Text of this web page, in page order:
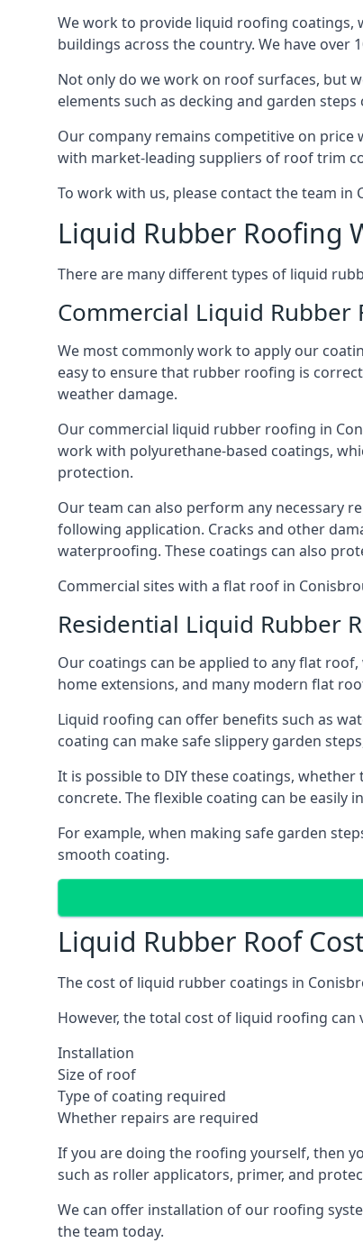
We work to provide liquid roofing coatings,
buildings across the country. We have
Not only do we work on roof surfaces, but
elements such as decking and garden
Our company remains competitive on
with market-leading suppliers of roof trim
To work with us, please contact the team in
Liquid Rubber Roofing
There are many different types of liquid
Commercial Liquid Rubber
We most commonly work to apply our
easy to ensure that rubber roofing is
weather damage.
Our commercial liquid rubber roofing in
work with polyurethane-based coatings,
protection.
Our team can also perform any necessary
following application. Cracks and other
waterproofing. These coatings can also
Commercial sites with a flat roof in
Residential Liquid Rubber
Our coatings can be applied to any flat
home extensions, and many modern flat
Liquid roofing can offer benefits such as
coating can make safe slippery garden
It is possible to DIY these coatings,
concrete. The flexible coating can be
For example, when making safe garden
smooth coating.
Liquid Rubber Roof
The cost of liquid rubber coatings in
However, the total cost of liquid roofing
Installation
Size of roof
Type of coating required
Whether repairs are required
If you are doing the roofing yourself, then
such as roller applicators, primer, and
We can offer installation of our roofing
the team today.